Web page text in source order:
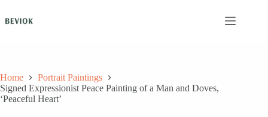
content
Home
Portrait Paintings
Signed Expressionist Peace Painting of a Man and Doves,
‘Peaceful Heart’